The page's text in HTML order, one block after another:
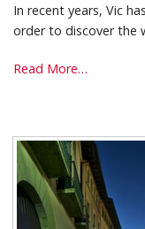
In recent years, Vic
order to discover the
Josep
Read More…